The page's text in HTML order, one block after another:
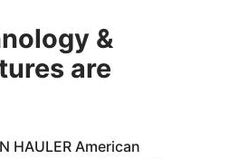
&
are
HAULER American